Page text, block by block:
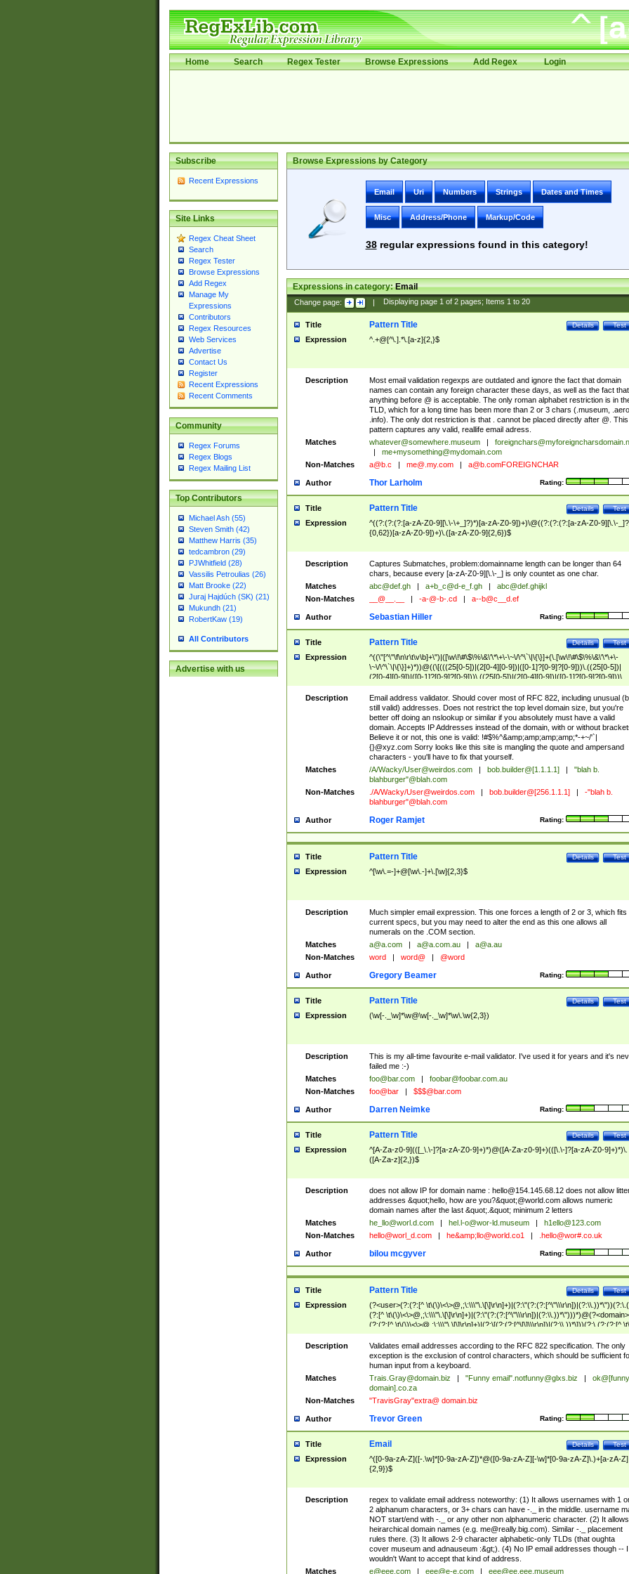
Home Search Regex Tester Browse Expressions Add Regex Login
Subscribe
Recent Expressions
Site Links
Regex Cheat Sheet
Search
Regex Tester
Browse Expressions
Add Regex
Manage My
Expressions
Contributors
Regex Resources
Web Services
Advertise
Contact Us
Register
Recent Expressions
Recent Comments
Community
Regex Forums
Regex Blogs
Regex Mailing List
Top Contributors
Michael Ash (55)
Steven Smith (42)
Matthew Harris (35)
tedcambron (29)
PJWhitfield (28)
Vassilis Petroulias (26)
Matt Brooke (22)
Juraj Hajdúch (SK) (21)
Mukundh (21)
RobertKaw (19)
All Contributors
Advertise with us
Browse Expressions by Category
Email Uri Numbers Strings Dates and Times
Misc Address/Phone Markup/Code
38regular expressions found in this category!
Expressions in category:Email
Change page: | Displaying page 1of 2pages; Items 1to 20
Title Test
Details
Pattern Title
Expression ^.+@[^\.].*\.[a-z]{2,}$
Description
Most email validation regexps are outdated and ignore the fact that domain
names can contain any foreign character these days, as well as the fact that
anything before @ is acceptable. The only roman alphabet restriction is in
TLD, which for a long time has been more than 2 or 3 chars (.museum, .aero,
.info). The only dot restriction is that . cannot be placed directly after @. This
pattern captures any valid, reallife email adress.
Matches
whatever@somewhere.museum
me+mysomething@mydomain.com
Non-Matches
a@b.c me@.my.com a@b.comFOREIGNCHAR
Author Rating:
Thor Larholm
Title Test
Details
Pattern Title
Expression
^((?:(?:(?:[a-zA-Z0-9][\.\-\+_]?)*)[a-zA-Z0-9])+)\@((?:(?:(?:[a-zA-Z0-9][\.\-
{0,62})[a-zA-Z0-9])+)\.([a-zA-Z0-9]{2,6})$
Description
Captures Submatches, problem:domainname length can be longer than 64
chars, because every [a-zA-Z0-9][\.\-_] is only countet as one char.
Matches
abc@def.gh a+b_c@d-e_f.gh
abc@def.ghijkl
Non-Matches
__@__.__ -a-@-b-.cd a--b@c__d.ef
Author Rating:
Sebastian Hiller
Title Test
Details
Pattern Title
Expression
^((\"[^\"\f\n\r\t\v\b]+\")|([\w\!\#\$\%\&\'\*\+\-\~\/\^\`\|\{\}]+(\.[\w\!\#\$\%\&\'\*\+\-
\~\/\^\`\|\{\}]+)*))@((\[(((25[0-5])|(2[0-4][0-9])|([0-1]?[0-9]?[0-9]))\.((25[0-5])|
(2[0-4][0-9])|([0-1]?[0-9]?[0-9]))\.((25[0-5])|(2[0-4][0-9])|([0-1]?[0-9]?[0-9]))\.
((25[0-5])|(2[0-4][0-9])|([0-1]?[0-9]?[0-9])))\])|(((25[0-5])|(2[0-4][0-9])|([0-
9]?[0-9]))\.((25[0-5])|(2[0-4][0-9])|([0-1]?[0-9]?[0-9]))\.((25[0-5])|(2[0-4][0-9])|
([0-1]?[0-9]?[0-9]))\.((25[0-5])|(2[0-4][0-9])|([0-1]?[0-9]?[0-9])))|((([A-Za-z0-
9\-])+\.)+[A-Za-z\-]+))$
Description
Email address validator. Should cover most of RFC 822, including unusual
still valid) addresses. Does not restrict the top level domain size, but you're
better off doing an nslookup or similar if you absolutely must have a valid
domain. Accepts IP Addresses instead of the domain, with or without
Believe it or not, this one is valid: !#$%^&amp;amp;amp;amp;*-+~/'`|
{}@xyz.com Sorry looks like this site is mangling the quote and ampersand
characters - you'll have to fix that yourself.
Matches
/A/Wacky/User@weirdos.com bob.builder@[1.1.1.1]
"blah b.
blahburger"@blah.com
Non-Matches
./A/Wacky/User@weirdos.com bob.builder@[256.1.1.1]
-"blah b.
blahburger"@blah.com
Author Rating:
Roger Ramjet
Title Test
Details
Pattern Title
Expression ^[\w\.=-]+@[\w\.-]+\.[\w]{2,3}$
Description
Much simpler email expression. This one forces a length of 2 or 3, which fits
current specs, but you may need to alter the end as this one allows all
numerals on the .COM section.
Matches
a@a.com a@a.com.au
a@a.au
Non-Matches
word word@ @word
Author Rating:
Gregory Beamer
Title Test
Details
Pattern Title
Expression (\w[-._\w]*\w@\w[-._\w]*\w\.\w{2,3})
Description
This is my all-time favourite e-mail validator. I've used it for years and it's
failed me :-)
Matches
foo@bar.com
foobar@foobar.com.au
Non-Matches
foo@bar $$$@bar.com
Author Rating:
Darren Neimke
Title Test
Details
Pattern Title
Expression
^[A-Za-z0-9](([_\.\-]?[a-zA-Z0-9]+)*)@([A-Za-z0-9]+)(([\.\-]?[a-zA-Z0-9]+)*)\.
([A-Za-z]{2,})$
Description does not allow IP for domain name : hello@154.145.68.12does not allow
addresses &quot;hello, how are you?&quot;@world.com allows numeric
domain names after the last &quot;.&quot; minimum 2 letters
Matches
he_llo@worl.d.com hel.l-o@wor-ld.museum
h1ello@123.com
Non-Matches
hello@worl_d.com he&amp; llo@world.co1 .hello@wor#.co.uk
Author Rating:
bilou mcgyver
Title Test
Details
Pattern Title
Expression
(?<user>(?:(?:[^
(?:[^ \t\(\)\<\>@,;\:\\\"\.\[\]\r\n]+)|(?:\"(?:(?:[^\"\\\r\n])|(?:\\.))*\")))*)@(?<domain>
(?:(?:[^ \t\(\)\<\>@,;\:\\\"\.\[\]\r\n]+)|(?:\[(?:(?:[^\[\]\\\r\n])|(?:\\.))*\]))(?:\.(?:(?:[^ \t\
(\)\<\>@,;\:\\\"\.\[\]\r\n]+)|(?:\[(?:(?:[^\[\]\\\r\n])|(?:\\.))*\])))*)
Description
Validates email addresses according to the RFC 822 specification. The only
exception is the exclusion of control characters, which should be sufficient
human input from a keyboard.
Matches
Trais.Gray@domain.biz "Funny email".notfunny@glxs.biz
ok@[funny
domain].co.za
Non-Matches
"TravisGray"extra@ domain.biz
Author Rating:
Trevor Green
Title Test
Details
Email
Expression
^([0-9a-zA-Z]([-.\w]*[0-9a-zA-Z])*@([0-9a-zA-Z][-\w]*[0-9a-zA-Z]\.)+[a-zA-Z]
{2,9})$
Description
regex to validate email address noteworthy: (1) It allows usernames with 1
2 alphanum characters, or 3+ chars can have -._ in the middle. username
NOT start/end with -._ or any other non alphanumeric character. (2) It allows
heirarchical domain names (e.g. me@really.big.com). Similar -._ placement
rules there. (3) It allows 2-9 character alphabetic-only TLDs (that oughta
cover museum and adnauseum :&gt;). (4) No IP email addresses though -- I
wouldn't Want to accept that kind of address.
Matches
e@eee.com eee@e-e.com
eee@ee.eee.museum